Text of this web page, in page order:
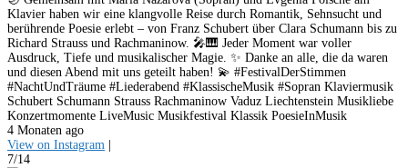
Klavier haben wir eine klangvolle Reise durch Romantik, Sehnsucht und
berührende Poesie erlebt – von Franz Schubert über Clara Schumann bis zu
Richard Strauss und Rachmaninow. 🎤🎹 Jeder Moment war voller
Ausdruck, Tiefe und musikalischer Magie. ✨ Danke an alle, die da waren
und diesen Abend mit uns geteilt haben! 💫 #FestivalDerStimmen
#NachtUndTräume #Liederabend #KlassischeMusik #Sopran Klaviermusik
Schubert Schumann Strauss Rachmaninow Vaduz Liechtenstein Musikliebe
Konzertmomente LiveMusic Musikfestival Klassik PoesieInMusik
4 Monaten ago
View on Instagram
7/14